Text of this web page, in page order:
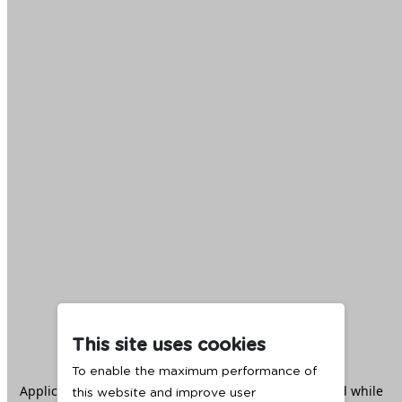
This site uses cookies
To enable the maximum performance of
this website and improve user
Application error: aclient -side exception has occurred while